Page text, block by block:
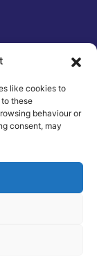
like cookies to
these
behaviour or
consent, may